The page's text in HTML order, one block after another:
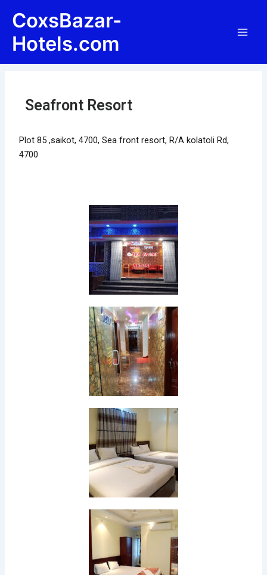
content
CoxsBazar-
Hotels.com
Seafront Resort
Plot 85 ,saikot, 4700, Sea front resort, R/A kolatoli Rd,
4700
navigation